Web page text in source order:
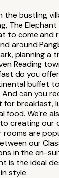
bustling
The
to come and
around
planning
Reading
do you
buffet
can you
breakfast,
We’re
our
are
our
in the en-
is the ideal
style